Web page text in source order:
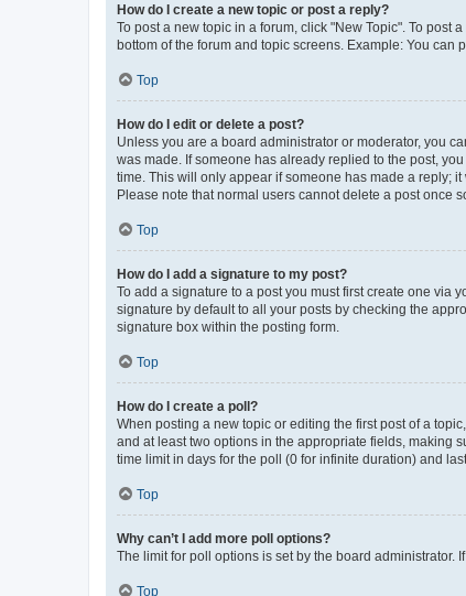
How do I create a new topic or post a reply?
To post a new topic in a forum, click "New Topic". To post
bottom of the forum and topic screens. Example: You can
Top
How do I edit or delete a post?
Unless you are a board administrator or moderator, you
was made. If someone has already replied to the post,
time. This will only appear if someone has made a reply;
Please note that normal users cannot delete a post once
Top
How do I add a signature to my post?
To add a signature to a post you must first create one via
signature by default to all your posts by checking the
signature box within the posting form.
Top
How do I create a poll?
When posting a new topic or editing the first post of a
and at least two options in the appropriate fields, making
time limit in days for the poll (0 for infinite duration) and
Top
Why can’t I add more poll options?
The limit for poll options is set by the board administrator.
Top